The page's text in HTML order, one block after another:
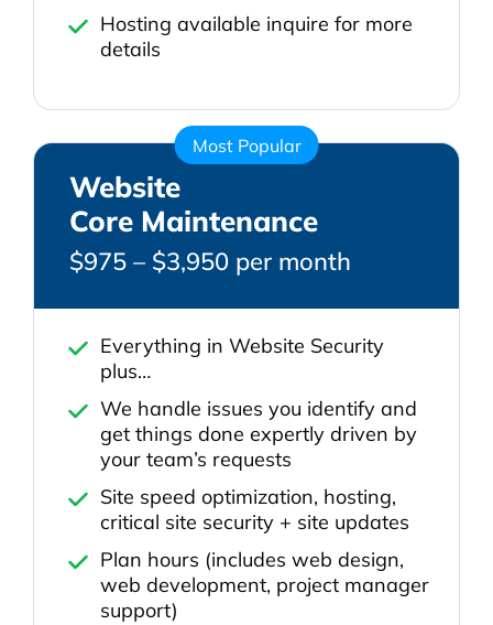
Hosting available inquire for more
details
Most Popular
Website
Core Maintenance
$975 – $3,950 per month
Everything in Website Security
plus…
We handle issues you identify and
get things done expertly driven by
your team’s requests
Site speed optimization, hosting,
critical site security + site updates
Plan hours (includes web design,
web development, project manager
support)